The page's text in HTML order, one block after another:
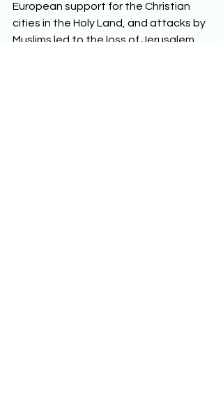
European support for the Christian
cities in the Holy Land, and attacks by
Muslims led to the loss of Jerusalem.